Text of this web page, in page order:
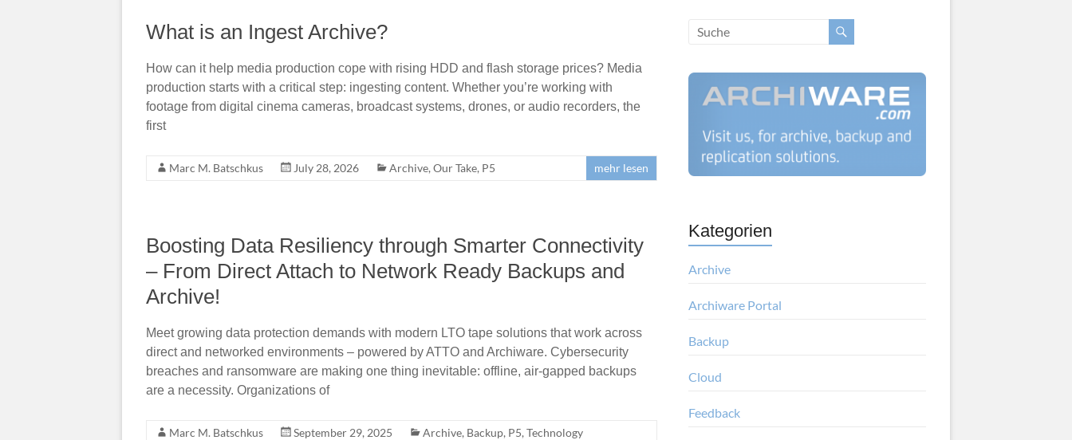
What is an Ingest Archive?
How can it help media production cope with rising HDD and flash storage prices? Media
production starts with a critical step: ingesting content. Whether you’re working with
footage from digital cinema cameras, broadcast systems, drones, or audio recorders, the
first
Marc M. Batschkus July 28, 2026 Archive, Our Take, P5 mehr lesen
Boosting Data Resiliency through Smarter Connectivity
– From Direct Attach to Network Ready Backups and
Archive!
Meet growing data protection demands with modern LTO tape solutions that work across
direct and networked environments – powered by ATTO and Archiware. Cybersecurity
breaches and ransomware are making one thing inevitable: offline, air-gapped backups
are a necessity. Organizations of
Marc M. Batschkus September 29, 2025 Archive, Backup, P5, Technology
Kategorien
Archive
Archiware Portal
Backup
Cloud
Feedback